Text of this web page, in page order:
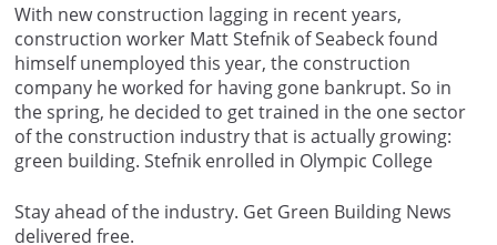
With new construction lagging in recent years,
construction worker Matt Stefnik of Seabeck found
himself unemployed this year, the construction
company he worked for having gone bankrupt. So in
the spring, he decided to get trained in the one sector
of the construction industry that is actually growing:
green building. Stefnik enrolled in Olympic College
Stay ahead of the industry. Get Green Building News
delivered free.